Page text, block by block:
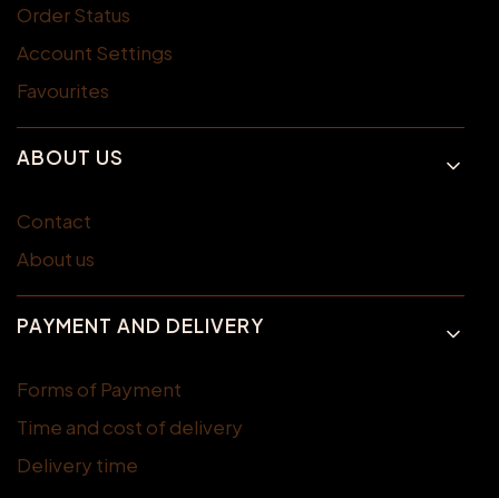
Order Status
Account Settings
Favourites
ABOUT US
Contact
About us
PAYMENT AND DELIVERY
Forms of Payment
Time and cost of delivery
Delivery time